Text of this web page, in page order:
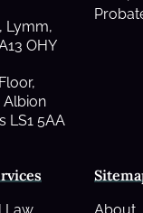
Lymm,
OHY
Albion
LS1 5AA